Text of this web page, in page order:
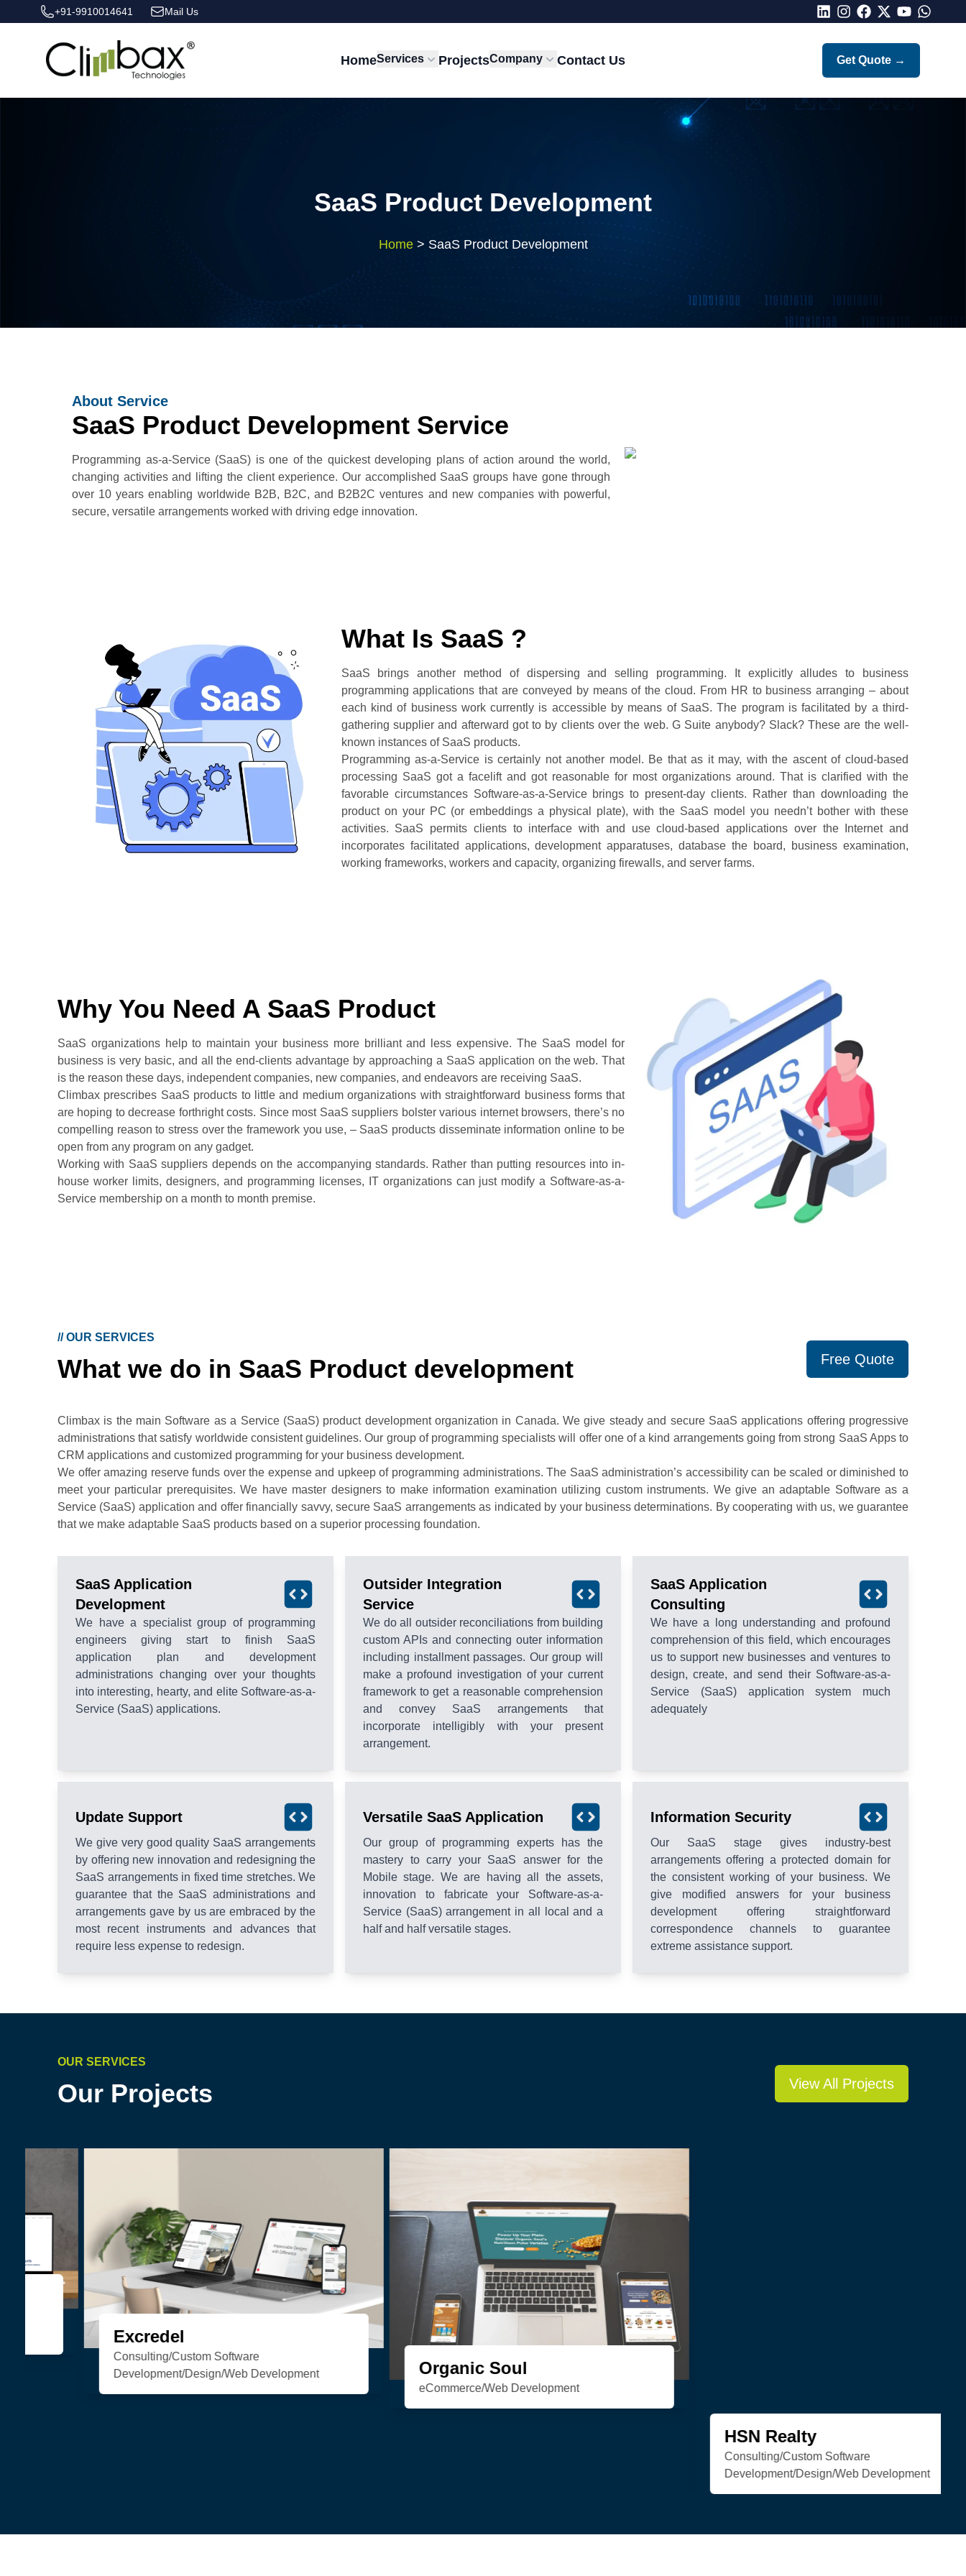
+91-9910014641 Mail Us
LinkedIn
Instagram
Facebook
X Youtube
Climbax Entertainment Logo
HomeServices ProjectsCompany Contact Us Get Quote →
SaaS Product Development
Home > SaaS Product Development
About Service
SaaS Product Development Service
Programming as-a-Service (SaaS) is one of the quickest developing plans of action around the world,
changing activities and lifting the client experience. Our accomplished SaaS groups have gone through
over 10 years enabling worldwide B2B, B2C, and B2B2C ventures and new companies with powerful,
secure, versatile arrangements worked with driving edge innovation.
What Is SaaS ?
SaaS brings another method of dispersing and selling programming. It explicitly alludes to business
programming applications that are conveyed by means of the cloud. From HR to business arranging – about
each kind of business work currently is accessible by means of SaaS. The program is facilitated by a third-
gathering supplier and afterward got to by clients over the web. G Suite anybody? Slack? These are the well-
known instances of SaaS products.
Programming as-a-Service is certainly not another model. Be that as it may, with the ascent of cloud-based
processing SaaS got a facelift and got reasonable for most organizations around. That is clarified with the
favorable circumstances Software-as-a-Service brings to present-day clients. Rather than downloading the
product on your PC (or embeddings a physical plate), with the SaaS model you needn’t bother with these
activities. SaaS permits clients to interface with and use cloud-based applications over the Internet and
incorporates facilitated applications, development apparatuses, database the board, business examination,
working frameworks, workers and capacity, organizing firewalls, and server farms.
Why You Need A SaaS Product
SaaS organizations help to maintain your business more brilliant and less expensive. The SaaS model for
business is very basic, and all the end-clients advantage by approaching a SaaS application on the web. That
is the reason these days, independent companies, new companies, and endeavors are receiving SaaS.
Climbax prescribes SaaS products to little and medium organizations with straightforward business forms that
are hoping to decrease forthright costs. Since most SaaS suppliers bolster various internet browsers, there’s no
compelling reason to stress over the framework you use, – SaaS products disseminate information online to be
open from any program on any gadget.
Working with SaaS suppliers depends on the accompanying standards. Rather than putting resources into in-
house worker limits, designers, and programming licenses, IT organizations can just modify a Software-as-a-
Service membership on a month to month premise.
//OUR SERVICES
What we do in SaaS Product development Free Quote
Climbax is the main Software as a Service (SaaS) product development organization in Canada. We give steady and secure SaaS applications offering progressive
administrations that satisfy worldwide consistent guidelines. Our group of programming specialists will offer one of a kind arrangements going from strong SaaS Apps to
CRM applications and customized programming for your business development.
We offer amazing reserve funds over the expense and upkeep of programming administrations. The SaaS administration’s accessibility can be scaled or diminished to
meet your particular prerequisites. We have master designers to make information examination utilizing custom instruments. We give an adaptable Software as a
Service (SaaS) application and offer financially savvy, secure SaaS arrangements as indicated by your business determinations. By cooperating with us, we guarantee
that we make adaptable SaaS products based on a superior processing foundation.
SaaS Application
Development
We have a specialist group of programming
engineers giving start to finish SaaS
application plan and development
administrations changing over your thoughts
into interesting, hearty, and elite Software-as-a-
Service (SaaS) applications.
Outsider Integration
Service
We do all outsider reconciliations from building
custom APIs and connecting outer information
including installment passages. Our group will
make a profound investigation of your current
framework to get a reasonable comprehension
and convey SaaS arrangements that
incorporate intelligibly with your present
arrangement.
SaaS Application
Consulting
We have a long understanding and profound
comprehension of this field, which encourages
us to support new businesses and ventures to
design, create, and send their Software-as-a-
Service (SaaS) application system much
adequately
Update Support
We give very good quality SaaS arrangements
by offering new innovation and redesigning the
SaaS arrangements in fixed time stretches. We
guarantee that the SaaS administrations and
arrangements gave by us are embraced by the
most recent instruments and advances that
require less expense to redesign.
Versatile SaaS Application
Our group of programming experts has the
mastery to carry your SaaS answer for the
Mobile stage. We are having all the assets,
innovation to fabricate your Software-as-a-
Service (SaaS) arrangement in all local and a
half and half versatile stages.
Information Security
Our SaaS stage gives industry-best
arrangements offering a protected domain for
the consistent working of your business. We
give modified answers for your business
development offering straightforward
correspondence channels to guarantee
extreme assistance support.
OUR SERVICES
Our Projects View All Projects
Organic Soul
eCommerce/Web Development
HSN Realty
Development/Design/Web Development
Trenchless Engineering
Web Development